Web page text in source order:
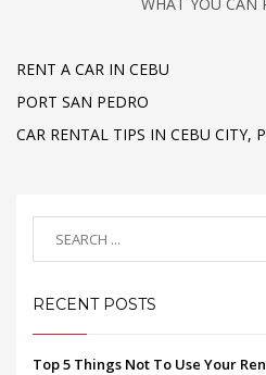
RENT A CAR IN CEBU
PORT SAN PEDRO
CAR RENTAL TIPS IN CEBU CITY,
RECENT POSTS
Top 5 Things Not To Use Your